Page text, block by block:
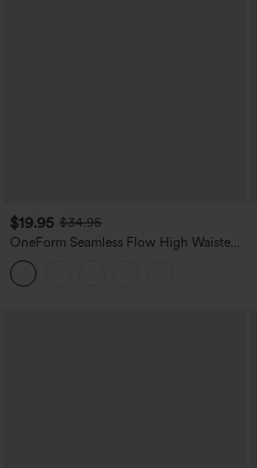
$19.95 $34.95
OneForm Seamless Flow High Waisted
Tummy Control Butt Lifting Yoga
Leggings